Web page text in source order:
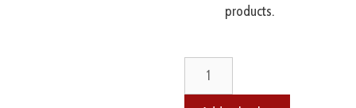
products.